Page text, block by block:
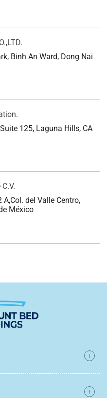
Binh An Ward, Dong Nai
125, Laguna Hills, CA
A,Col. del Valle Centro,
México